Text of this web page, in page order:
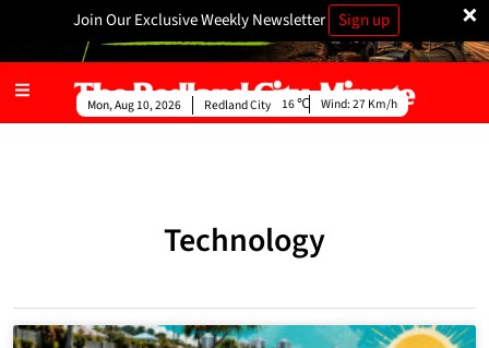
×
Join Our Exclusive Weekly Newsletter Sign up
Redland City
Mon, Aug 10, 2026 16 Wind:27 Km/h
Technology